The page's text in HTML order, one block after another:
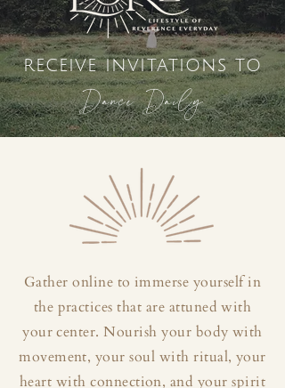
receive invitations to
Dance Daily
Gather online to immerse yourself in
the practices that are attuned with
your center. Nourish your body with
movement, your soul with ritual, your
heart with connection, and your spirit